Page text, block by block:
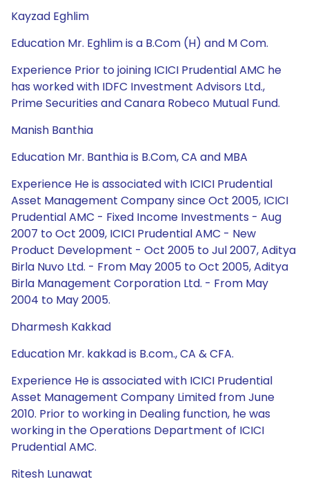
Kayzad Eghlim
Education Mr. Eghlim is a B.Com (H) and M Com.
Experience Prior to joining ICICI Prudential AMC he
has worked with IDFC Investment Advisors Ltd.,
Prime Securities and Canara Robeco Mutual Fund.
Manish Banthia
Education Mr. Banthia is B.Com, CA and MBA
Experience He is associated with ICICI Prudential
Asset Management Company since Oct 2005, ICICI
Prudential AMC - Fixed Income Investments - Aug
2007 to Oct 2009, ICICI Prudential AMC - New
Product Development - Oct 2005 to Jul 2007, Aditya
Birla Nuvo Ltd. - From May 2005 to Oct 2005, Aditya
Birla Management Corporation Ltd. - From May
2004 to May 2005.
Dharmesh Kakkad
Education Mr. kakkad is B.com., CA & CFA.
Experience He is associated with ICICI Prudential
Asset Management Company Limited from June
2010. Prior to working in Dealing function, he was
working in the Operations Department of ICICI
Prudential AMC.
Ritesh Lunawat